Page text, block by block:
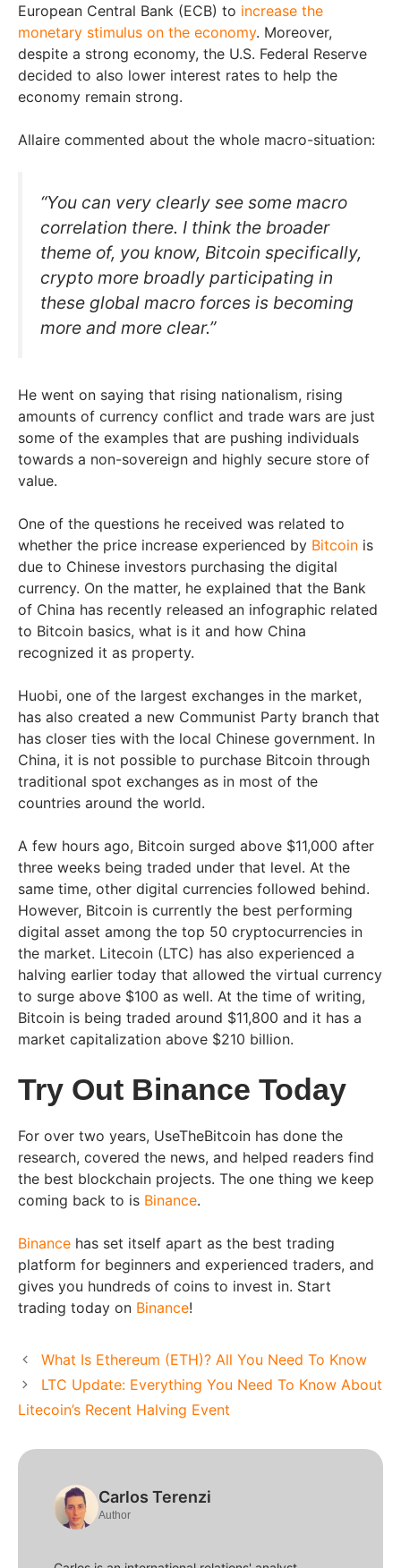
European Central Bank (ECB) to increase the
monetary stimulus on the economy. Moreover,
despite a strong economy, the U.S. Federal Reserve
decided to also lower interest rates to help the
economy remain strong.
Allaire commented about the whole macro-situation:
“You can very clearly see some macro
correlation there. I think the broader
theme of, you know, Bitcoin specifically,
crypto more broadly participating in
these global macro forces is becoming
more and more clear.”
He went on saying that rising nationalism, rising
amounts of currency conflict and trade wars are just
some of the examples that are pushing individuals
towards a non-sovereign and highly secure store of
value.
One of the questions he received was related to
whether the price increase experienced by Bitcoin is
due to Chinese investors purchasing the digital
currency. On the matter, he explained that the Bank
of China has recently released an infographic related
to Bitcoin basics, what is it and how China
recognized it as property.
Huobi, one of the largest exchanges in the market,
has also created a new Communist Party branch that
has closer ties with the local Chinese government. In
China, it is not possible to purchase Bitcoin through
traditional spot exchanges as in most of the
countries around the world.
A few hours ago, Bitcoin surged above $11,000 after
three weeks being traded under that level. At the
same time, other digital currencies followed behind.
However, Bitcoin is currently the best performing
digital asset among the top 50 cryptocurrencies in
the market. Litecoin (LTC) has also experienced a
halving earlier today that allowed the virtual currency
to surge above $100 as well. At the time of writing,
Bitcoin is being traded around $11,800 and it has a
market capitalization above $210 billion.
Try Out Binance Today
For over two years, UseTheBitcoin has done the
research, covered the news, and helped readers find
the best blockchain projects. The one thing we keep
coming back to is Binance.
Binance has set itself apart as the best trading
platform for beginners and experienced traders, and
gives you hundreds of coins to invest in. Start
trading today on Binance!
What Is Ethereum (ETH)? All You Need To Know
LTC Update: Everything You Need To Know About
Litecoin’s Recent Halving Event
Carlos Terenzi
Author